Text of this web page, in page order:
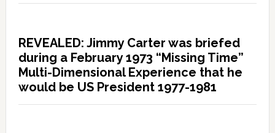
REVEALED: Jimmy Carter was briefed
during a February 1973 “Missing Time”
Multi-Dimensional Experience that he
would be US President 1977-1981